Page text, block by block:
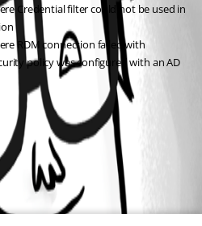
Credential filter could not be used in
RDM connection failed with
policy was configured with an AD